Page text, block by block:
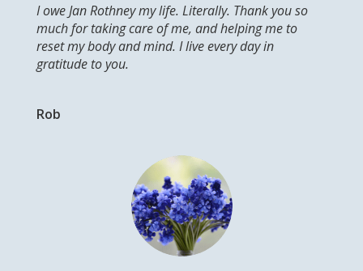
I owe Jan Rothney my life. Literally. Thank you so
much for taking care of me, and helping me to
reset my body and mind. I live every day in
gratitude to you.
Rob